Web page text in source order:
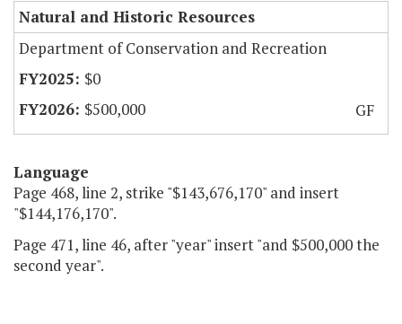
Natural and Historic Resources
Department of Conservation and Recreation
$0
$500,000
GF
Language
Page 468, line 2, strike "$143,676,170" and insert
"$144,176,170".
Page 471, line 46, after "year" insert "and $500,000 the
second year".